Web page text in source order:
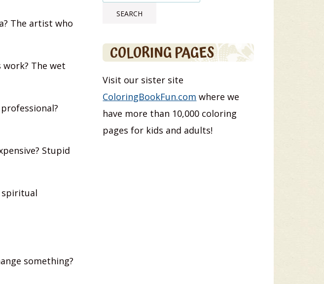
The artist who
The wet
Stupid
spiritual
something?
for:
COLORING PAGES
Visit our sister site
ColoringBookFun.com where we
have more than 10,000 coloring
pages for kids and adults!